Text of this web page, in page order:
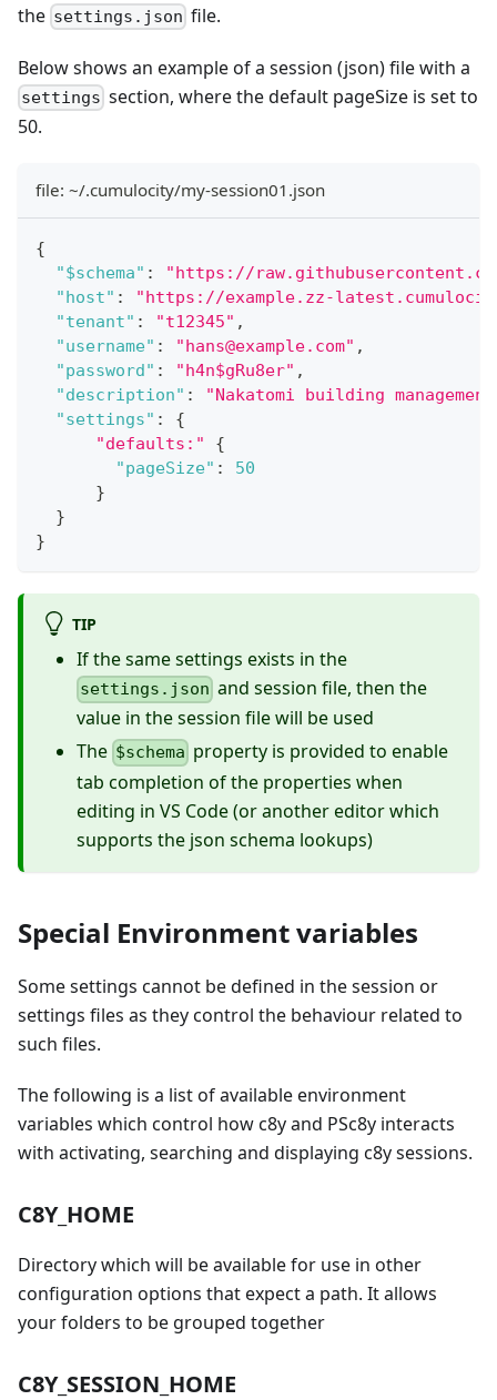
the settings.json file.
Below shows an example of a session (json) file with a
settings section, where the default pageSize is set to
50.
file: ~/.cumulocity/my-session01.json
{
"$schema" :
"https://
"host" :
"https://example.zz-
"tenant" : "t12345" ,
"username" : "hans@example.com" ,
"password" : "h4n$gRu8er" ,
"description" :
"Nakatomi building
"settings" :
{
"defaults:"
{
"pageSize" :
50
}
}
}
TIP
If the same settings exists in the
settings.json and session file, then the
value in the session file will be used
The $schema property is provided to enable
tab completion of the properties when
editing in VS Code (or another editor which
supports the json schema lookups)
Special Environment variables
Some settings cannot be defined in the session or
settings files as they control the behaviour related to
such files.
The following is a list of available environment
variables which control how c8y and PSc8y interacts
with activating, searching and displaying c8y sessions.
C8Y_HOME
Directory which will be available for use in other
configuration options that expect a path. It allows
your folders to be grouped together
C8Y_SESSION_HOME